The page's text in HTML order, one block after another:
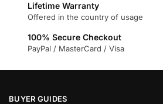
Lifetime Warranty
Offered in the country of usage
100% Secure Checkout
PayPal / MasterCard / Visa
BUYER GUIDES